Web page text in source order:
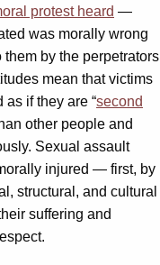
protest heard —
was morally wrong
by the perpetrators
mean that victims
if they are “second
other people and
Sexual assault
injured — first, by
structural, and cultural
suffering and